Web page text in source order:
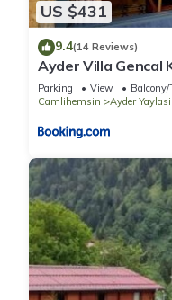
US $431
9.4(14 Reviews)
Ayder Villa Gencal
Parking View
Balcony/
Camlihemsin
Ayder Yaylasi